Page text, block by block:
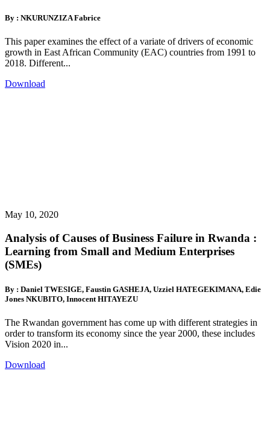
By : NKURUNZIZA Fabrice
This paper examines the effect of a variate of drivers of economic
growth in East African Community (EAC) countries from 1991 to
2018. Different...
Download
May 10, 2020
Analysis of Causes of Business Failure in Rwanda :
Learning from Small and Medium Enterprises
(SMEs)
By : Daniel TWESIGE, Faustin GASHEJA, Uzziel HATEGEKIMANA, Edie
Jones NKUBITO, Innocent HITAYEZU
The Rwandan government has come up with different strategies in
order to transform its economy since the year 2000, these includes
Vision 2020 in...
Download